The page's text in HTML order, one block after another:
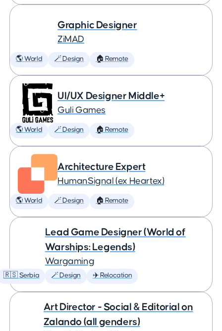
Graphic Designer
ZiMAD
🌎 World 🪄 Design 🏠 Remote
UI/UX Designer Middle+
Guli Games
🌎 World 🪄 Design 🏠 Remote
Architecture Expert
HumanSignal (ex Heartex)
🌎 World 🪄 Design 🏠 Remote
Lead Game Designer (World of
Warships: Legends)
Wargaming
🇷🇸 Serbia 🪄 Design ✈️ Relocation
Art Director - Social & Editorial on
Zalando (all genders)